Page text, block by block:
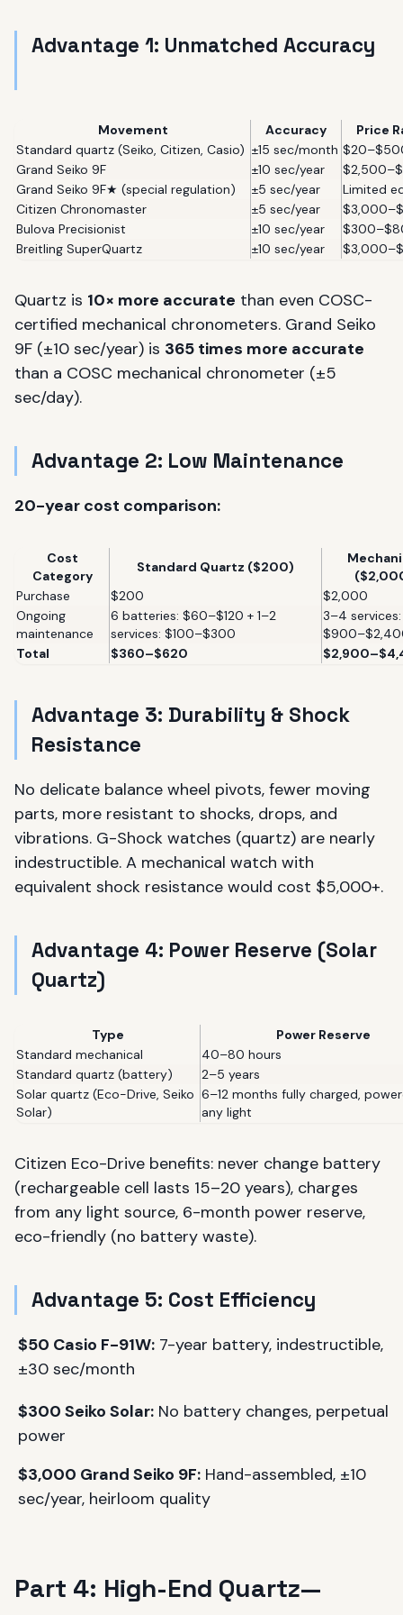
Advantage 1: Unmatched Accuracy
Movement Accuracy
Price
Standard quartz (Seiko, Citizen, Casio) ±15 sec/month
Grand Seiko 9F
±10 sec/year
Grand Seiko 9F★ (special regulation)
±5 sec/year
Limited
Citizen Chronomaster
±5 sec/year
Bulova Precisionist
±10 sec/year
Breitling SuperQuartz
±10 sec/year
Quartz is 10× more accurate than even COSC-
certified mechanical chronometers. Grand Seiko
9F (±10 sec/year) is 365 times more accurate
than a COSC mechanical chronometer (±5
sec/day).
Advantage 2: Low Maintenance
20-year cost comparison:
Cost
Category
Standard Quartz ($200)
Purchase
$200
$2,000
Ongoing
maintenance
6 batteries: $60–$120 + 1–2
services: $100–$300
3–4 services:
Total
$360–$620
Advantage 3: Durability & Shock
Resistance
No delicate balance wheel pivots, fewer moving
parts, more resistant to shocks, drops, and
vibrations. G-Shock watches (quartz) are nearly
indestructible. A mechanical watch with
equivalent shock resistance would cost $5,000+.
Advantage 4: Power Reserve (Solar
Quartz)
Type
Power Reserve
Standard mechanical
40–80 hours
Standard quartz (battery)
2–5 years
Solar quartz (Eco-Drive, Seiko
Solar)
6–12 months fully charged,
any light
Citizen Eco-Drive benefits: never change battery
(rechargeable cell lasts 15–20 years), charges
from any light source, 6-month power reserve,
eco-friendly (no battery waste).
Advantage 5: Cost Efficiency
$50 Casio F-91W: 7-year battery, indestructible,
±30 sec/month
$300 Seiko Solar: No battery changes, perpetual
power
$3,000 Grand Seiko 9F: Hand-assembled, ±10
sec/year, heirloom quality
Part 4: High-End Quartz—